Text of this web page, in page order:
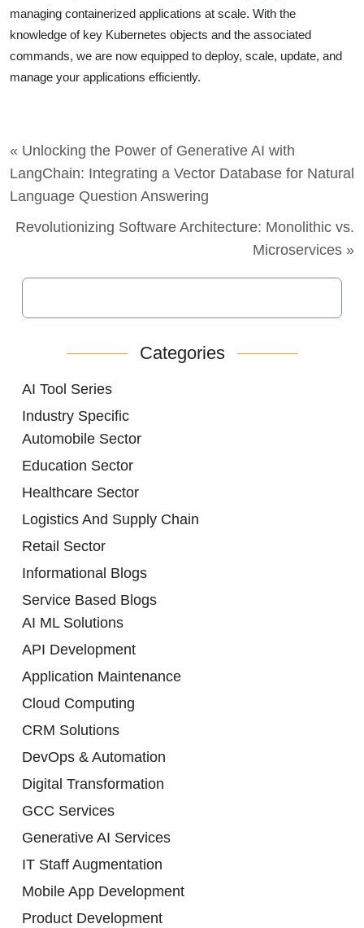
managing containerized applications at scale. With the
knowledge of key Kubernetes objects and the associated
commands, we are now equipped to deploy, scale, update, and
manage your applications efficiently.
« Unlocking the Power of Generative AI with
LangChain: Integrating a Vector Database for Natural
Language Question Answering
Revolutionizing Software Architecture: Monolithic vs.
Microservices »
Categories
AI Tool Series
Industry Specific
Automobile Sector
Education Sector
Healthcare Sector
Logistics And Supply Chain
Retail Sector
Informational Blogs
Service Based Blogs
AI ML Solutions
API Development
Application Maintenance
Cloud Computing
CRM Solutions
DevOps & Automation
Digital Transformation
GCC Services
Generative AI Services
IT Staff Augmentation
Mobile App Development
Product Development